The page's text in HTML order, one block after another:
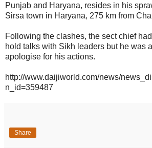
Punjab and Haryana, resides in his
Sirsa town in Haryana, 275 km from
Following the clashes, the sect chief
hold talks with Sikh leaders but he was
apologise for his actions.
http://www.daijiworld.com/news/
n_id=359487
Share